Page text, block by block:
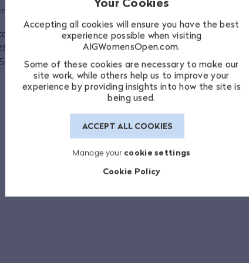
Accepting all cookies will ensure you have the best
experience possible when visiting
AIGWomensOpen.com.
Some of these cookies are necessary to make our
site work, while others help us to improve your
experience by providing insights into how the site is
being used.
ACCEPT ALL COOKIES
Manage your cookie settings
Cookie Policy
her final appearance in 2011 coming
most successful player in the event’s
13 win.